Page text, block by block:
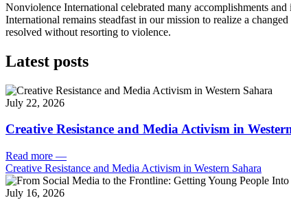
Nonviolence International celebrated many accomplishments
International remains steadfast in our mission to realize a
resolved without resorting to violence.
Latest posts
July 22, 2026
Creative Resistance and Media Activism in
Read more —
Creative Resistance and Media Activism in Western Sahara
July 16, 2026